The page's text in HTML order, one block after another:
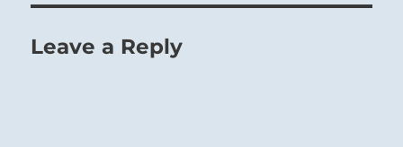
Leave a Reply